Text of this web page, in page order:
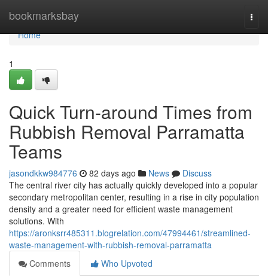
bookmarksbay
Home
Home
1
Quick Turn-around Times from
Rubbish Removal Parramatta
Teams
jasondkkw984776 82 days ago News
Discuss
The central river city has actually quickly developed into a popular
secondary metropolitan center, resulting in a rise in city population
density and a greater need for efficient waste management
solutions. With
https://aronksrr485311.blogrelation.com/47994461/streamlined-
waste-management-with-rubbish-removal-parramatta
Comments
Who Upvoted